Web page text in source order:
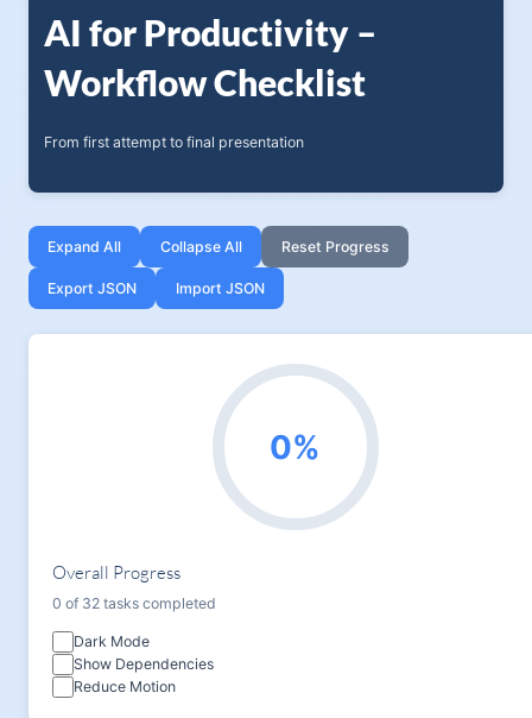
AI for Productivity –
Workflow Checklist
From first attempt to final presentation
Expand All Collapse All Reset Progress
Export JSON Import JSON
0%
Overall Progress
0 of 32 tasks completed
Dark Mode
Show Dependencies
Reduce Motion